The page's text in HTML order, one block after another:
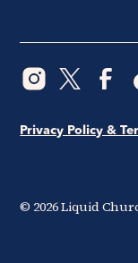
© 2026Liquid
Privacy Policy &